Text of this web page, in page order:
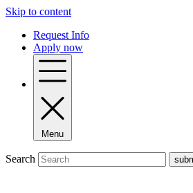
Skip to content
Request Info
Apply now
Menu
Search